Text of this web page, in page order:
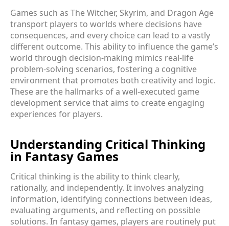
Games such as The Witcher, Skyrim, and Dragon Age
transport players to worlds where decisions have
consequences, and every choice can lead to a vastly
different outcome. This ability to influence the game’s
world through decision-making mimics real-life
problem-solving scenarios, fostering a cognitive
environment that promotes both creativity and logic.
These are the hallmarks of a well-executed game
development service that aims to create engaging
experiences for players.
Understanding Critical Thinking
in Fantasy Games
Critical thinking is the ability to think clearly,
rationally, and independently. It involves analyzing
information, identifying connections between ideas,
evaluating arguments, and reflecting on possible
solutions. In fantasy games, players are routinely put